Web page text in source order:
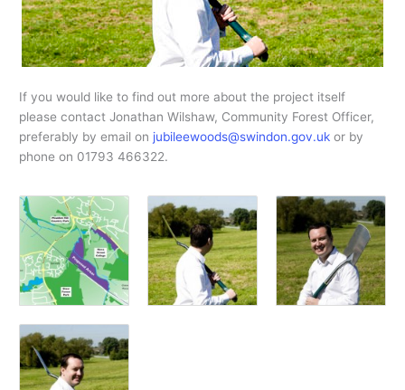
If you would like to find out more about the project itself
please contact Jonathan Wilshaw, Community Forest Officer,
preferably by email on jubileewoods@swindon.gov.uk or by
phone on 01793 466322.